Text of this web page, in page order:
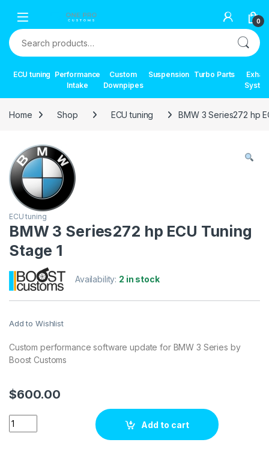
0
Search for:
ECU tuning Performance
Intake
Custom
Downpipes
Suspension Turbo Parts
Home Shop ECU tuning BMW 3 Series272 hp
ECU tuning
BMW 3 Series272 hp ECU Tuning
Stage 1
Availability: 2 in stock
Add to Wishlist
Custom performance software update for BMW 3 Series by
Boost Customs
$600.00
BMW 3 Series272 hp ECU Tuning Stage 1 quantity
Add to cart